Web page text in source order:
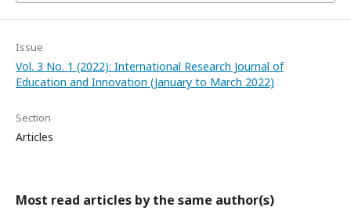
Issue
Vol. 3 No. 1 (2022): International Research Journal of
Education and Innovation (January to March 2022)
Section
Articles
Most read articles by the same author(s)